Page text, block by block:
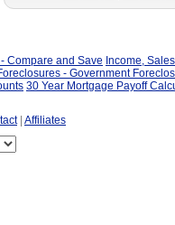
Compare and Save Income,
- Government
30 Year Mortgage Payoff
| Affiliates